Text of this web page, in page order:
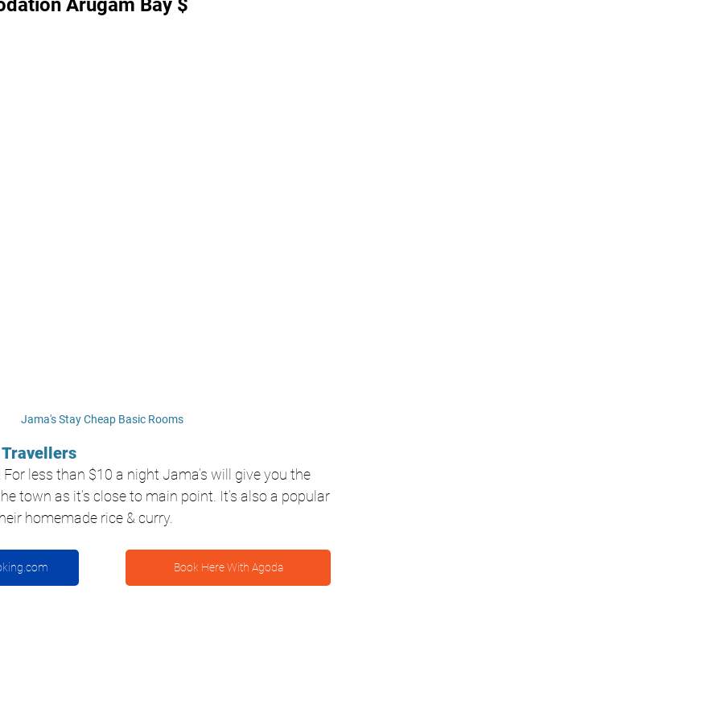
Arugam Bay $
Jama's Stay Cheap Basic Rooms
Travellers
For less than $10 a night Jama’s will give you the
town as it’s close to main point. It’s also a popular
homemade rice & curry.
Book Here With Agoda